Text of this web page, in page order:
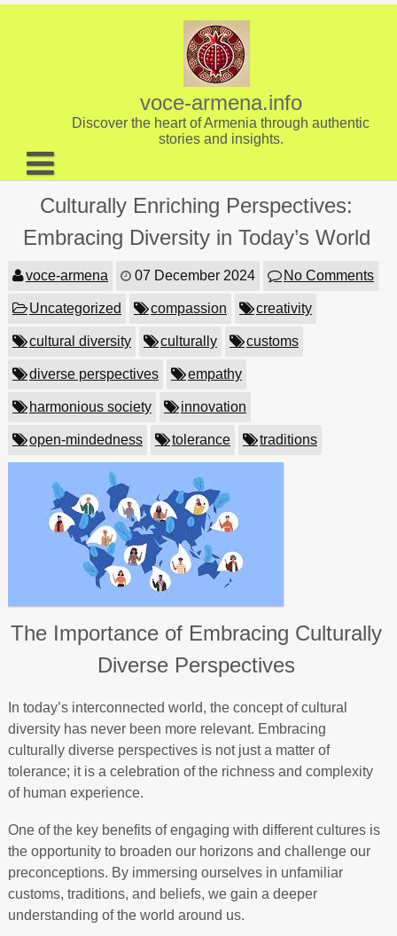
Skip
voce-armena.info
Discover the heart of Armenia through authentic
stories and insights.
About us
Contact
Culturally Enriching Perspectives:
Embracing Diversity in Today’s World
voce-armena 07 December 2024 No Comments
Uncategorized compassion creativity
cultural diversity culturally customs
diverse perspectives empathy
harmonious society innovation
open-mindedness tolerance traditions
The Importance of Embracing Culturally
Diverse Perspectives
In today’s interconnected world, the concept of cultural
diversity has never been more relevant. Embracing
culturally diverse perspectives is not just a matter of
tolerance; it is a celebration of the richness and complexity
of human experience.
One of the key benefits of engaging with different cultures is
the opportunity to broaden our horizons and challenge our
preconceptions. By immersing ourselves in unfamiliar
customs, traditions, and beliefs, we gain a deeper
understanding of the world around us.